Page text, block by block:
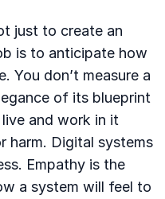
just to create an
is to anticipate how
You don’t measure a
of its blueprint
and work in it
harm. Digital systems
Empathy is the
a system will feel to